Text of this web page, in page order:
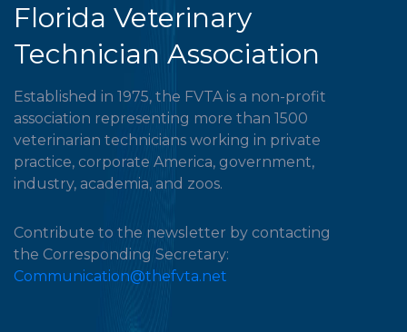
Florida Veterinary
Technician Association
Established in 1975, the FVTA is a non-profit
association representing more than 1500
veterinarian technicians working in private
practice, corporate America, government,
industry, academia, and zoos.
Contribute to the newsletter by contacting
the Corresponding Secretary:
Communication@thefvta.net